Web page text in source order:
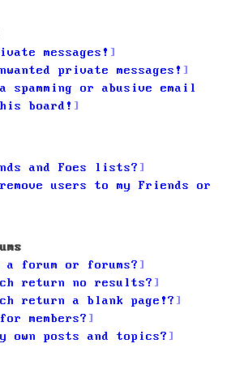
messages!
private messages!
spamming or abusive email
board!
and Foes lists?
users to my Friends or
a forum or forums?
return no results?
return a blank page!?
members?
own posts and topics?